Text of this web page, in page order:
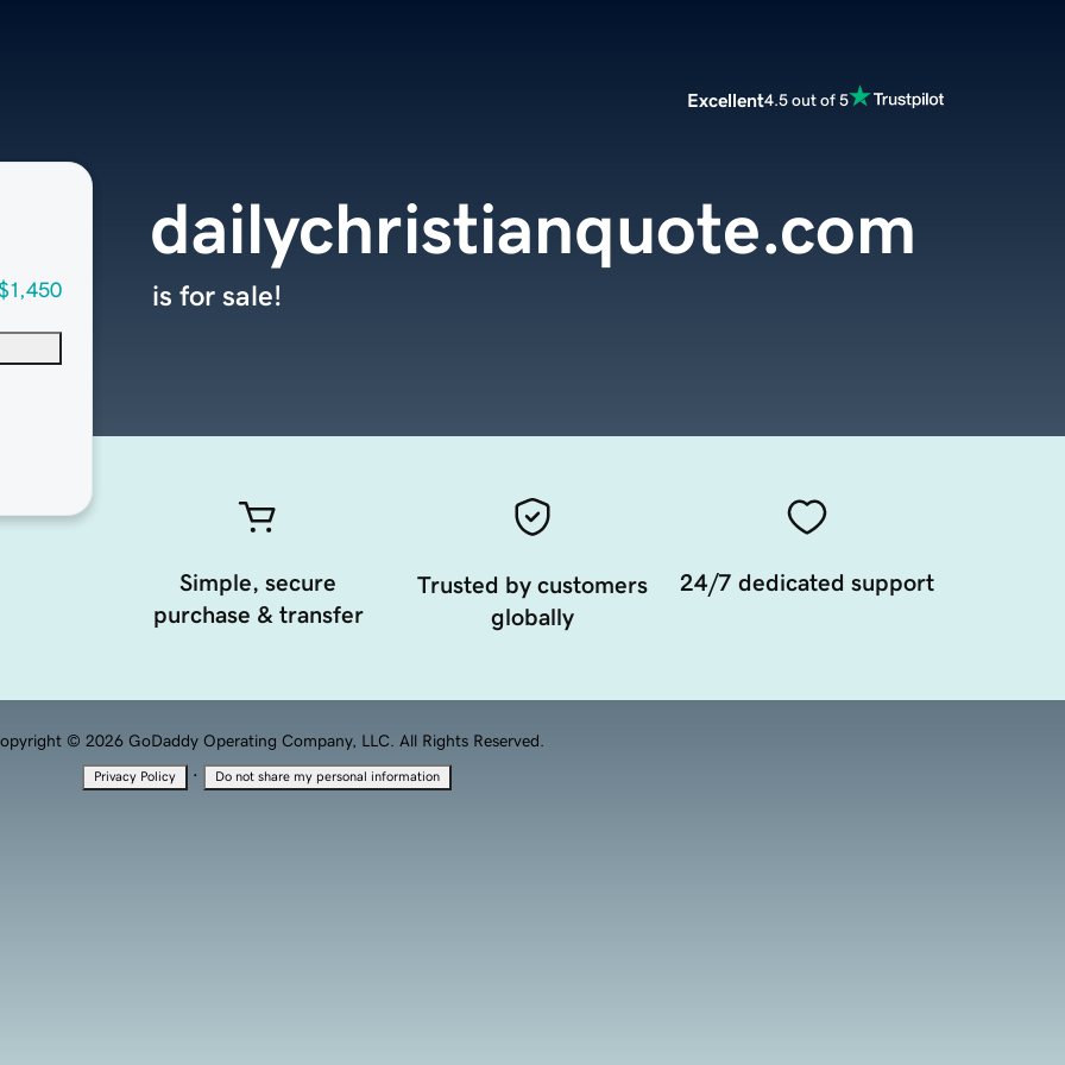
Excellent4.5 out of 5
dailychristianquote.com
is for sale!
Simple, secure
purchase & transfer
Trusted by customers
globally
24/7 dedicated support
© 2026 GoDaddy Operating Company, LLC. All Rights Reserved.
Privacy Policy · Do not share my personal information